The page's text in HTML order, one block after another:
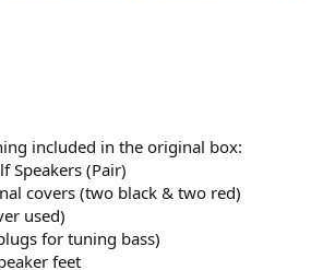
included in the original box:
Speakers (Pair)
covers (two black & two red)
used)
for tuning bass)
feet